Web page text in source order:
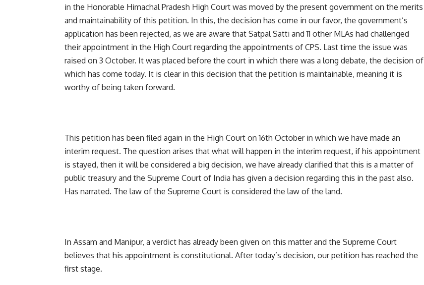
in the Honorable Himachal Pradesh High Court was moved by the present government on the merits
and maintainability of this petition. In this, the decision has come in our favor, the government’s
application has been rejected, as we are aware that Satpal Satti and 11 other MLAs had challenged
their appointment in the High Court regarding the appointments of CPS. Last time the issue was
raised on 3 October. It was placed before the court in which there was a long debate, the decision of
which has come today. It is clear in this decision that the petition is maintainable, meaning it is
worthy of being taken forward.
This petition has been filed again in the High Court on 16th October in which we have made an
interim request. The question arises that what will happen in the interim request, if his appointment
is stayed, then it will be considered a big decision, we have already clarified that this is a matter of
public treasury and the Supreme Court of India has given a decision regarding this in the past also.
Has narrated. The law of the Supreme Court is considered the law of the land.
In Assam and Manipur, a verdict has already been given on this matter and the Supreme Court
believes that his appointment is constitutional. After today’s decision, our petition has reached the
first stage.